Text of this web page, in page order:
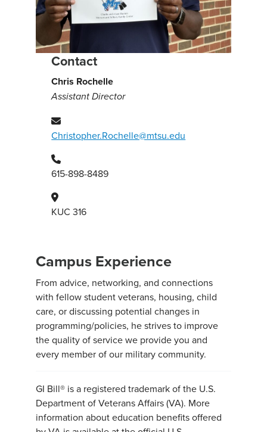
Contact
Chris Rochelle
Assistant Director
Christopher.Rochelle@mtsu.edu
615-898-8489
KUC 316
Campus Experience
From advice, networking, and connections
with fellow student veterans, housing, child
care, or discussing potential changes in
programming/policies, he strives to improve
the quality of service we provide you and
every member of our military community.
GI Bill® is a registered trademark of the U.S.
Department of Veterans Affairs (VA). More
information about education benefits offered